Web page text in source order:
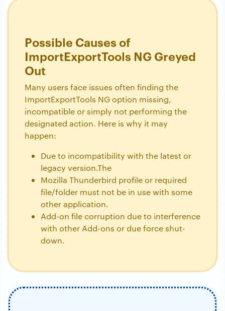
Possible Causes of
ImportExportTools NG Greyed
Out
Many users face issues often finding the
ImportExportTools NG option missing,
incompatible or simply not performing the
designated action. Here is why it may
happen:
Due to incompatibility with the latest or
legacy version.The
Mozilla Thunderbird profile or required
file/folder must not be in use with some
other application.
Add-on file corruption due to interference
with other Add-ons or due force shut-
down.